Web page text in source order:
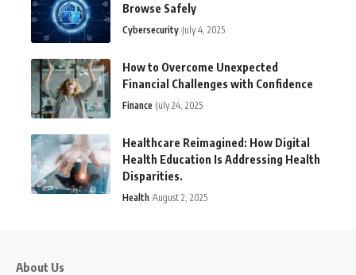
Browse Safely
Cybersecurity July 4, 2025
How to Overcome Unexpected
Financial Challenges with Confidence
Finance July 24, 2025
Healthcare Reimagined: How Digital
Health Education Is Addressing Health
Disparities.
Health August 2, 2025
About Us